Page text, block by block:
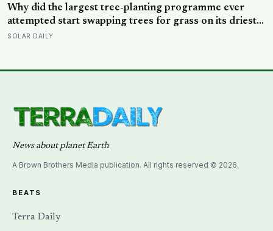
reframes what retirement planning is actually for
Why did the largest tree-planting programme ever
attempted start swapping trees for grass on its driest
slopes, after 10 million hectares of one fast-growing
SOLAR DAILY
News about planet Earth
A Brown Brothers Media publication. All rights reserved © 2026.
BEATS
Terra Daily